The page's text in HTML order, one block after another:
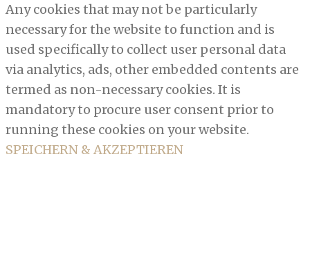
Any cookies that may not be particularly
necessary for the website to function and is
used specifically to collect user personal data
via analytics, ads, other embedded contents are
termed as non-necessary cookies. It is
mandatory to procure user consent prior to
running these cookies on your website.
SPEICHERN & AKZEPTIEREN